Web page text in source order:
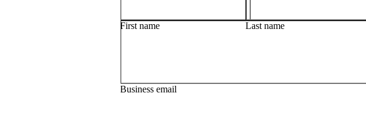
First name Last name
Business email